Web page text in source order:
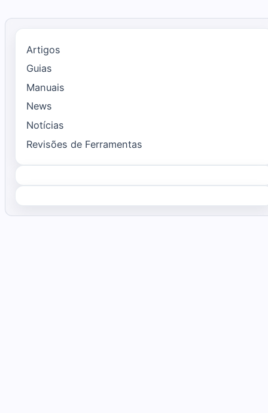
Artigos
Guias
Manuais
News
Notícias
Revisões de Ferramentas